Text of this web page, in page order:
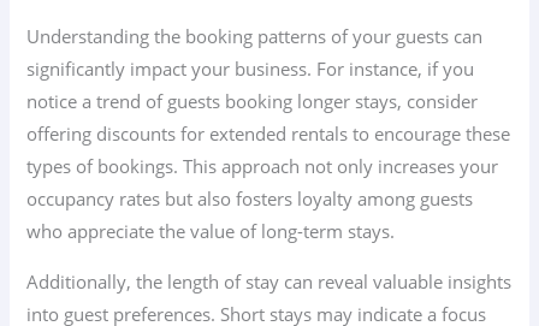
Understanding the booking patterns of your guests can
significantly impact your business. For instance, if you
notice a trend of guests booking longer stays, consider
offering discounts for extended rentals to encourage these
types of bookings. This approach not only increases your
occupancy rates but also fosters loyalty among guests
who appreciate the value of long-term stays.
Additionally, the length of stay can reveal valuable insights
into guest preferences. Short stays may indicate a focus